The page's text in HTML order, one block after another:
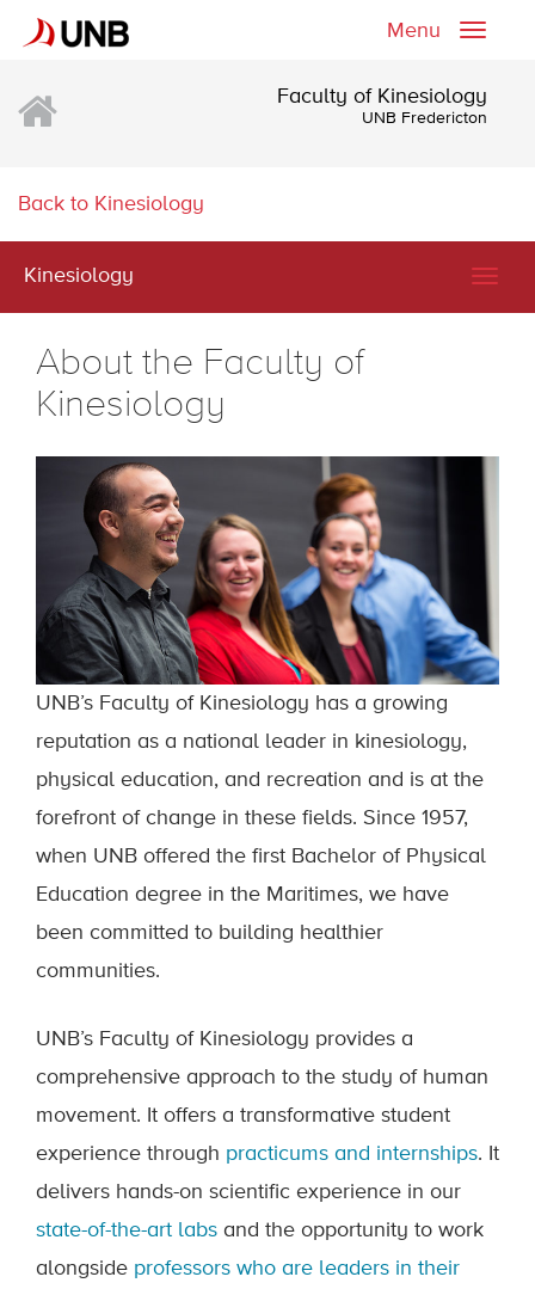
Toggle
Menu
Faculty of Kinesiology
UNB Fredericton
Back to Kinesiology
Kinesiology
About the Faculty of
Kinesiology
UNB’s Faculty of Kinesiology has a growing
reputation as a national leader in kinesiology,
physical education, and recreation and is at the
forefront of change in these fields. Since 1957,
when UNB offered the first Bachelor of Physical
Education degree in the Maritimes, we have
been committed to building healthier
communities.
UNB’s Faculty of Kinesiology provides a
comprehensive approach to the study of human
movement. It offers a transformative student
experience through practicums and internships. It
delivers hands-on scientific experience in our
state-of-the-art labs and the opportunity to work
alongside professors who are leaders in their